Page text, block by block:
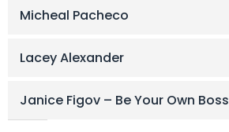
Micheal Pacheco
Lacey Alexander
Janice Figov – Be Your Own Boss